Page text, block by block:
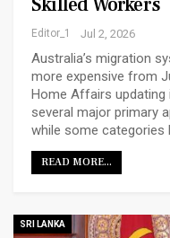
Editor_1 Jul 2, 2026
Australia’s migration
more expensive from
Home Affairs updating
several major primary
while some categories
READ MORE...
SRI LANKA